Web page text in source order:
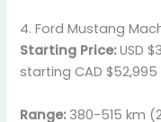
4. Ford Mustang
Starting Price:USD
starting CAD
Range:380-515 km